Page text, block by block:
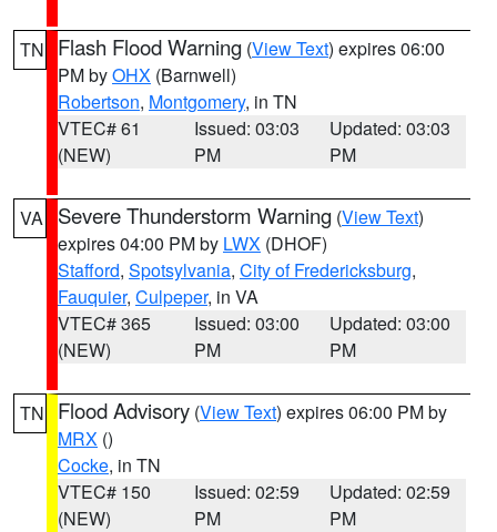
TN Flash Flood Warning (View Text) expires 06:00
PM byOHX (Barnwell)
Robertson, Montgomery, in TN
VTEC# 61
(NEW)
Issued: 03:03
PM
Updated: 03:03
PM
VA Severe Thunderstorm Warning (View Text)
expires 04:00 PM by LWX (DHOF)
Stafford, Spotsylvania, City of Fredericksburg,
Fauquier, Culpeper, in VA
VTEC# 365
(NEW)
Issued: 03:00
PM
Updated: 03:00
PM
TN Flood Advisory (View Text) expires 06:00 PM by
MRX ()
Cocke, in TN
VTEC# 150
(NEW)
Issued: 02:59
PM
Updated: 02:59
PM